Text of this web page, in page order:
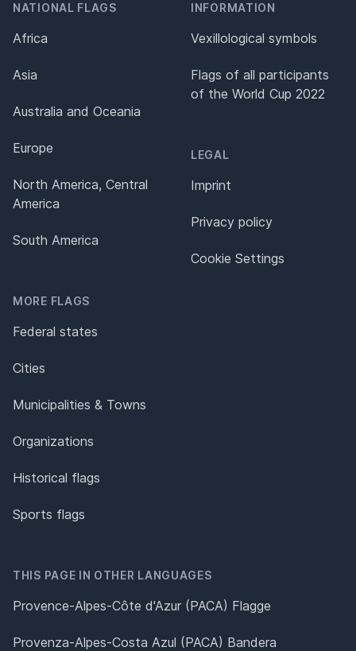
NATIONAL FLAGS
Africa
Asia
Australia and Oceania
Europe
North America, Central
America
South America
MORE FLAGS
Federal states
Cities
Municipalities & Towns
Organizations
Historical flags
Sports flags
INFORMATION
Vexillological symbols
Flags of all participants
of the World Cup 2022
LEGAL
Imprint
Privacy policy
Cookie Settings
THIS PAGE IN OTHER LANGUAGES
Provence-Alpes-Côte d'Azur (PACA) Flagge
Provenza-Alpes-Costa Azul (PACA) Bandera